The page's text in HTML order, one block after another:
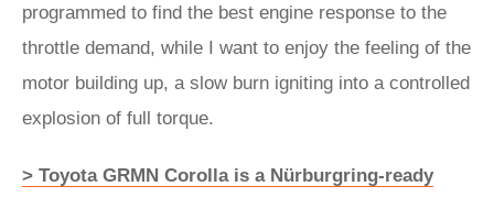
programmed to find the best engine response to the
throttle demand, while I want to enjoy the feeling of the
motor building up, a slow burn igniting into a controlled
explosion of full torque.
> Toyota GRMN Corolla is a Nürburgring-ready